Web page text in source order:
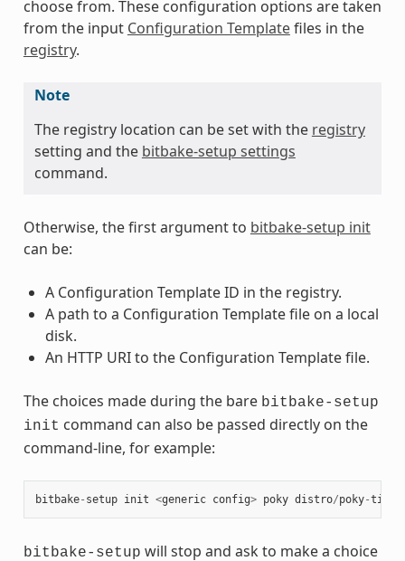
choose from. These configuration options are taken
from the input Configuration Templatefiles in the
registry.
Note
The registry location can be set with the registry
setting and the bitbake-setup settings
command.
Otherwise, the first argument to bitbake-setup init
can be:
A Configuration Template ID in the registry.
A path to a Configuration Template file on a local
disk.
An HTTP URI to the Configuration Template file.
The choices made during the bare bitbake-setup
init command can also be passed directly on the
command-line, for example:
bitbake- setup init <generic config> poky distro/poky-tiny
bitbake-setup will stop and ask to make a choice